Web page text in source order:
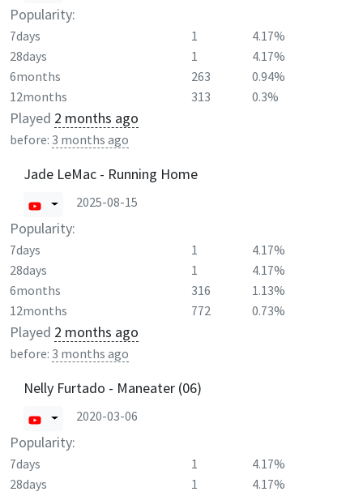
Popularity:
7days 1
4.17%
28days
1
4.17%
6months
263
0.94%
12months
313 0.3%
Played 2 months ago
before: 3 months ago
Jade LeMac - Running Home
2025-08-15
Popularity:
7days 1
4.17%
28days
1
4.17%
6months
316
1.13%
12months
772 0.73%
Played 2 months ago
before: 3 months ago
Nelly Furtado - Maneater (06)
2020-03-06
Popularity:
7days 1
4.17%
28days
1
4.17%